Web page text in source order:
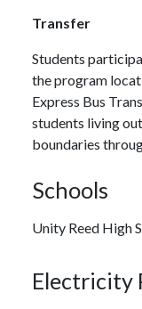
Transfer
Students
the program
Express Bus
students living
boundaries
Schools
Unity Reed High
Electricity